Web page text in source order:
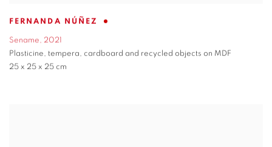
FERNANDA NÚÑEZ
Sename, 2021
Plasticine, tempera, cardboard and recycled objects on MDF
25 x 25 x 25 cm